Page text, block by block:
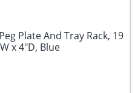
Plate And Tray Rack, 19
x 4"D, Blue